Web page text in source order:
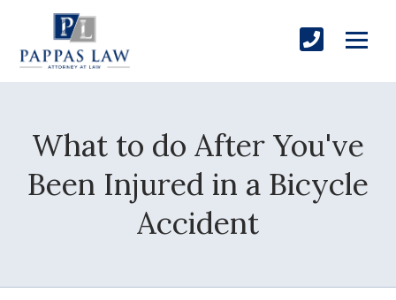
What to do After You've
Been Injured in a Bicycle
Accident